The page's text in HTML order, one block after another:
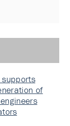
supports
of